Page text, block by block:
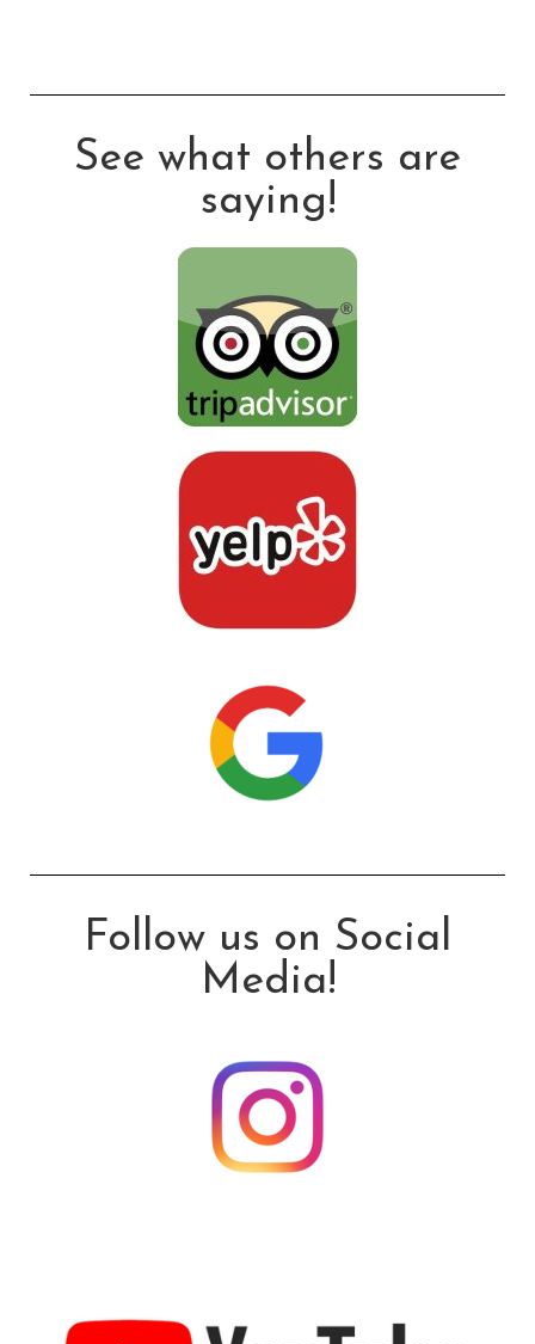
See what others are
saying!
Follow us on Social
Media!